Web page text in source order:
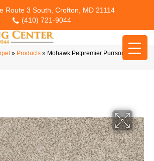
Route 3 South, Crofton, MD 21114
(410) 721-9044
» Products » Mohawk Petpremier Purrsonality II